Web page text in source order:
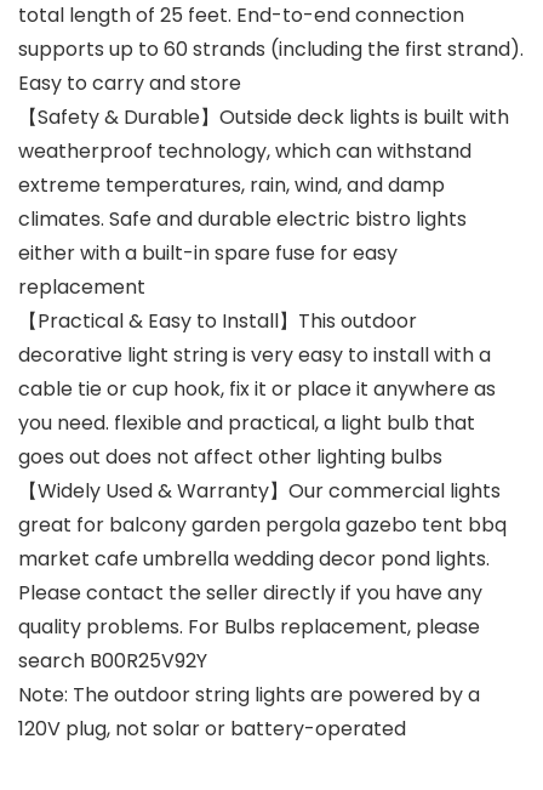
total length of 25 feet. End-to-end connection
supports up to 60 strands (including the first strand).
Easy to carry and store
【Safety & Durable】Outside deck lights is built with
weatherproof technology, which can withstand
extreme temperatures, rain, wind, and damp
climates. Safe and durable electric bistro lights
either with a built-in spare fuse for easy
replacement
【Practical & Easy to Install】This outdoor
decorative light string is very easy to install with a
cable tie or cup hook, fix it or place it anywhere as
you need. flexible and practical, a light bulb that
goes out does not affect other lighting bulbs
【Widely Used & Warranty】Our commercial lights
great for balcony garden pergola gazebo tent bbq
market cafe umbrella wedding decor pond lights.
Please contact the seller directly if you have any
quality problems. For Bulbs replacement, please
search B00R25V92Y
Note: The outdoor string lights are powered by a
120V plug, not solar or battery-operated